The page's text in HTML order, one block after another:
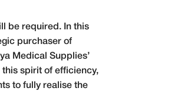
be required. In this
purchaser of
Medical Supplies’
spirit of efficiency,
to fully realise the